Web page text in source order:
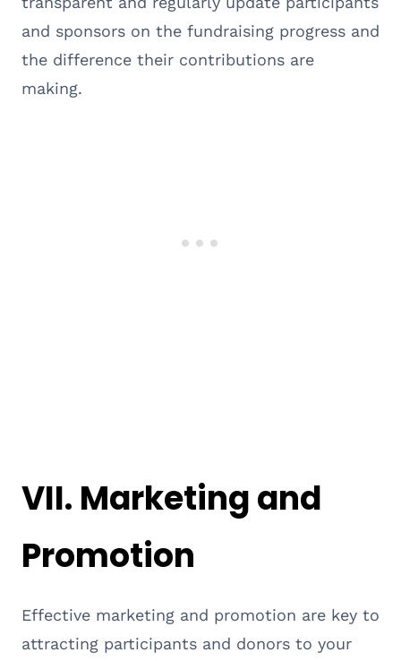
and sponsors on the fundraising progress and
the difference their contributions are
making.
VII. Marketing and
Promotion
Effective marketing and promotion are key to
attracting participants and donors to your